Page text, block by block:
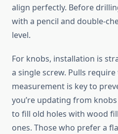
align perfectly. Before
with a pencil and double-
level.
For knobs, installation is
a single screw. Pulls
measurement is key to
you’re updating from
to fill old holes with wood
ones. Those who prefer a